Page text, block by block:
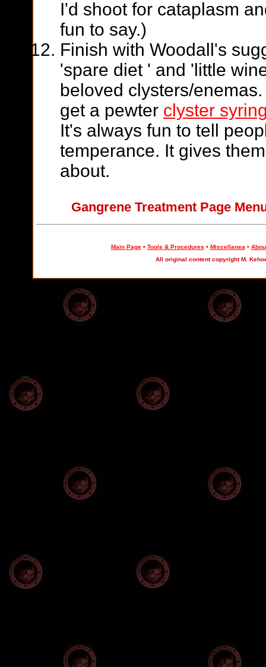
I'd shoot for cataplasm
fun to say.)
Finish with Woodall's
'spare diet ' and 'little
beloved clysters/
get a pewter clyster
It's always fun to tell
temperance. It gives
about.
Gangrene Treatment Page
Main Page• Tools & Procedures • Miscellanea •
All original content copyright M.